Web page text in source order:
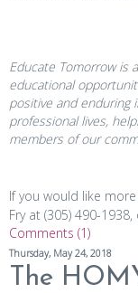
Educate Tomorrow is
educational
positive and enduring
professional lives,
members of our
If you would like
Fry at (305) 490-
Comments (1)
Thursday, May 24, 2018
The